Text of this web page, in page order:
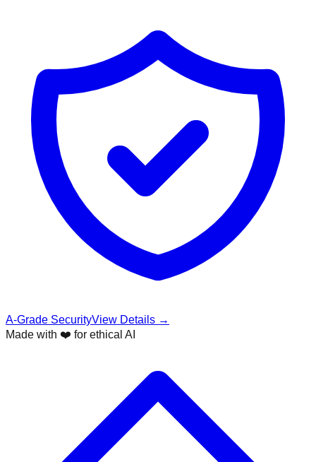
A-Grade SecurityView Details →
Made with ❤️ for ethical AI